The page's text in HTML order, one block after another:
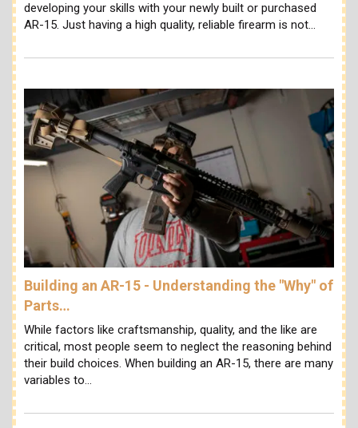
developing your skills with your newly built or purchased
AR-15. Just having a high quality, reliable firearm is not…
Building an AR-15 - Understanding the "Why" of
Parts…
While factors like craftsmanship, quality, and the like are
critical, most people seem to neglect the reasoning behind
their build choices. When building an AR-15, there are many
variables to…